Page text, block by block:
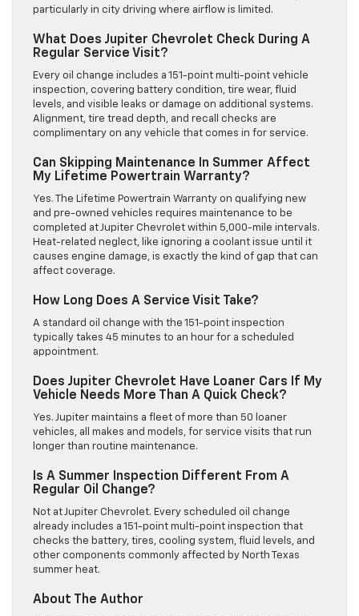
particularly in city driving where airflow is limited.
What Does Jupiter Chevrolet Check During A
Regular Service Visit?
Every oil change includes a 151-point multi-point vehicle
inspection, covering battery condition, tire wear, fluid
levels, and visible leaks or damage on additional systems.
Alignment, tire tread depth, and recall checks are
complimentary on any vehicle that comes in for service.
Can Skipping Maintenance In Summer Affect
My Lifetime Powertrain Warranty?
Yes. The Lifetime Powertrain Warranty on qualifying new
and pre-owned vehicles requires maintenance to be
completed at Jupiter Chevrolet within 5,000-mile intervals.
Heat-related neglect, like ignoring a coolant issue until it
causes engine damage, is exactly the kind of gap that can
affect coverage.
How Long Does A Service Visit Take?
A standard oil change with the 151-point inspection
typically takes 45 minutes to an hour for a scheduled
appointment.
Does Jupiter Chevrolet Have Loaner Cars If My
Vehicle Needs More Than A Quick Check?
Yes. Jupiter maintains a fleet of more than 50 loaner
vehicles, all makes and models, for service visits that run
longer than routine maintenance.
Is A Summer Inspection Different From A
Regular Oil Change?
Not at Jupiter Chevrolet. Every scheduled oil change
already includes a 151-point multi-point inspection that
checks the battery, tires, cooling system, fluid levels, and
other components commonly affected by North Texas
summer heat.
About The Author